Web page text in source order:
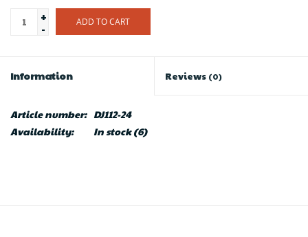
+
-
ADD TO CART
Information Reviews (0)
Article number: DJ112-24
Availability:
In stock(6)